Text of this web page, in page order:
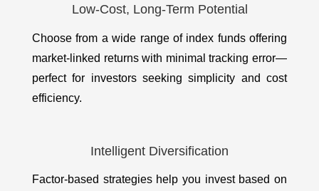
Low-Cost, Long-Term Potential
Choose from a wide range of index funds offering
market-linked returns with minimal tracking error—
perfect for investors seeking simplicity and cost
efficiency.
Intelligent Diversification
Factor-based strategies help you invest based on